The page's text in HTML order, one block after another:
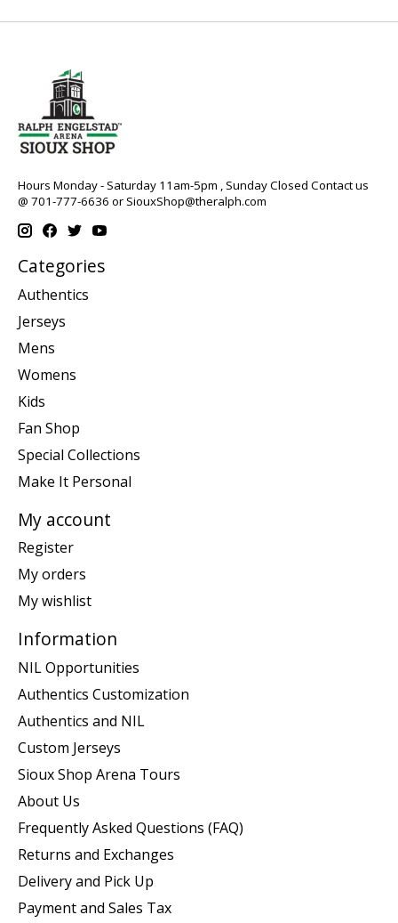
Hours Monday - Saturday 11am-5pm , Sunday Closed Contact us
@ 701-777-6636 orSiouxShop@theralph.com
Categories
Authentics
Jerseys
Mens
Womens
Kids
Fan Shop
Special Collections
Make It Personal
My account
Register
My orders
My wishlist
Information
NIL Opportunities
Authentics Customization
Authentics and NIL
Custom Jerseys
Sioux Shop Arena Tours
About Us
Frequently Asked Questions (FAQ)
Returns and Exchanges
Delivery and Pick Up
Payment and Sales Tax